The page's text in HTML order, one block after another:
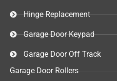
Hinge Replacement
Garage Door Keypad​
Garage Door Off Track
Garage Door Rollers